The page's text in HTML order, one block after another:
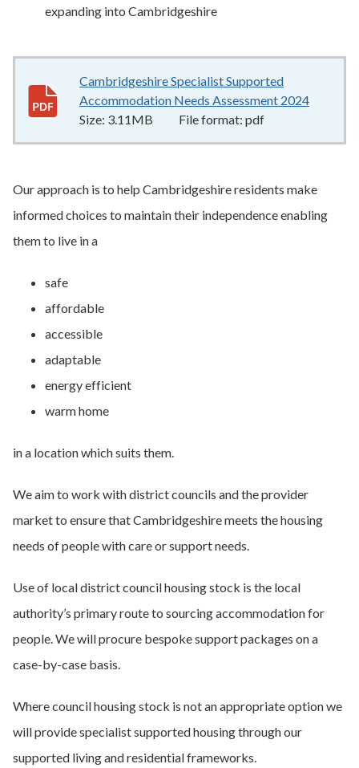
expanding into Cambridgeshire
Cambridgeshire Specialist Supported
Accommodation Needs Assessment 2024
Size: 3.11MB File format: pdf
Our approach is to help Cambridgeshire residents make
informed choices to maintain their independence enabling
them to live in a
safe
affordable
accessible
adaptable
energy efficient
warm home
in a location which suits them.
We aim to work with district councils and the provider
market to ensure that Cambridgeshire meets the housing
needs of people with care or support needs.
Use of local district council housing stock is the local
authority’s primary route to sourcing accommodation for
people. We will procure bespoke support packages on a
case-by-case basis.
Where council housing stock is not an appropriate option we
will provide specialist supported housing through our
supported living and residential frameworks.